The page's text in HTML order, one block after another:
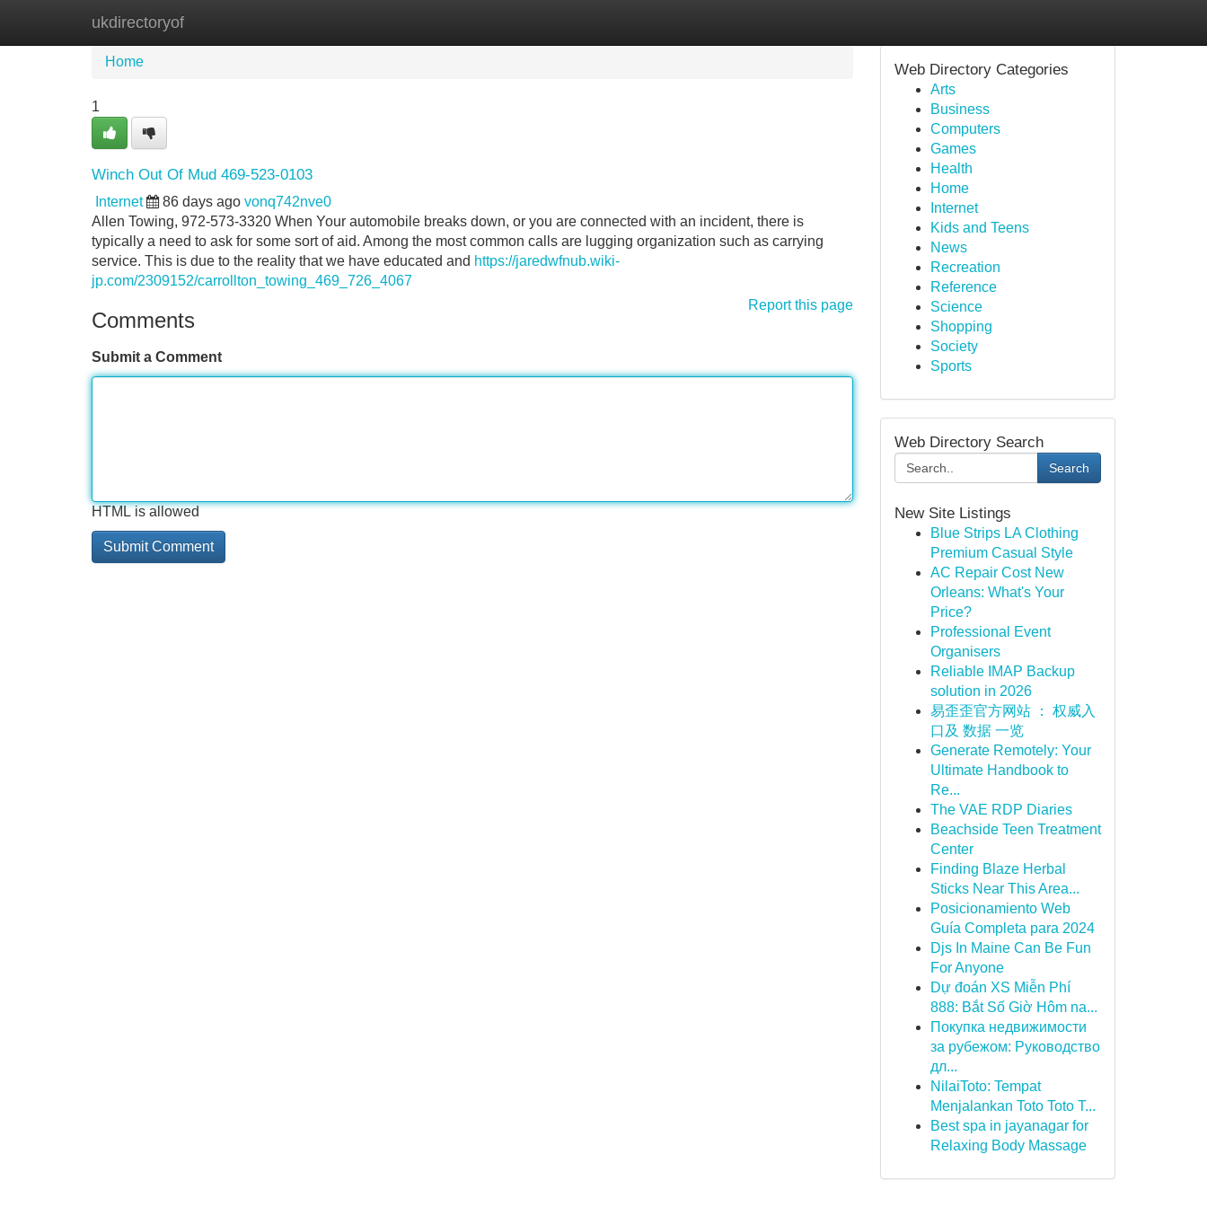
ukdirectoryof
Home
Home
1
Winch Out Of Mud 469-523-0103
Internet 86 days ago vonq742nve0
Allen Towing, 972-573-3320 When Your automobile breaks down, or you are connected with an incident, there is
typically a need to ask for some sort of aid. Among the most common calls are lugging organization such as carrying
service. This is due to the reality that we have educated and https://jaredwfnub.wiki-
jp.com/2309152/carrollton_towing_469_726_4067
Report this page
Comments
Submit a Comment
HTML is allowed
Web Directory Categories
Arts
Business
Computers
Games
Health
Home
Internet
Kids and Teens
News
Recreation
Reference
Science
Shopping
Society
Sports
Web Directory Search
Search
New Site Listings
Blue Strips LA Clothing
Premium Casual Style
AC Repair Cost New
Orleans: What's Your
Price?
Professional Event
Organisers
Reliable IMAP Backup
solution in 2026
易歪歪官方网站 ： 权威入
口及 数据 一览
Generate Remotely: Your
Ultimate Handbook to
Re...
The VAE RDP Diaries
Beachside Teen Treatment
Center
Finding Blaze Herbal
Sticks Near This Area...
Posicionamiento Web
Guía Completa para 2024
Djs In Maine Can Be Fun
For Anyone
Dự đoán XS Miễn Phí
888: Bắt Số Giờ Hôm na...
Покупка недвижимости
за рубежом: Руководство
дл...
NilaiToto: Tempat
Menjalankan Toto Toto T...
Best spa in jayanagar for
Relaxing Body Massage